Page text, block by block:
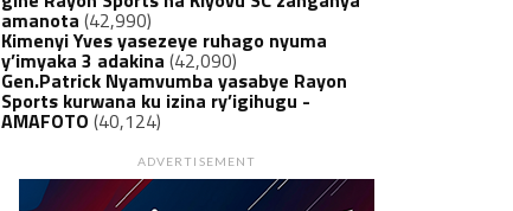
amanota (42,990)
Kimenyi Yves yasezeye ruhago nyuma
y’imyaka 3 adakina (42,090)
Gen.Patrick Nyamvumba yasabye Rayon
Sports kurwana ku izina ry’igihugu -
AMAFOTO (40,124)
ADVERTISEMENT